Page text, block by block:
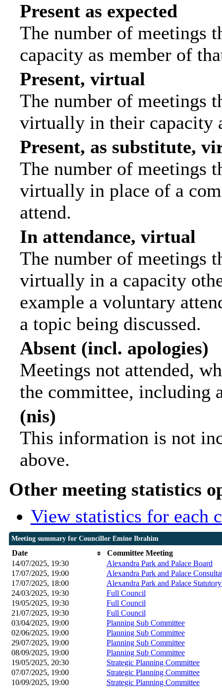
Present as expected
The number of meetings
capacity as member of
Present, virtual
The number of meetings
virtually in their capacity
Present, as substitute,
The number of meetings
virtually in place of a
attend.
In attendance, virtual
The number of meetings
virtually in a capacity
example a voluntary
a topic being discussed.
Absent (incl. apologies)
Meetings not attended,
the committee, including
(nis)
This information is not
above.
Other meeting statistics
View statistics for each
Meeting summary for Councillor Emine Ibrahim
Date
Committee Meeting
14/07/2025, 19:30
Alexandra Park and Palace Board
17/07/2025, 19:00
Alexandra Park and Palace
17/07/2025, 18:00
Alexandra Park and Palace
24/03/2025, 19:30
Full Council
19/05/2025, 19:30 Full Council
21/07/2025, 19:30 Full Council
03/04/2025, 19:00 Planning Sub Committee
02/06/2025, 19:00 Planning Sub Committee
29/07/2025, 19:00 Planning Sub Committee
08/09/2025, 19:00 Planning Sub Committee
19/05/2025, 20:30 Strategic Planning Committee
07/07/2025, 19:00 Strategic Planning Committee
10/09/2025, 19:00 Strategic Planning Committee